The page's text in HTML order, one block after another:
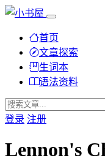
首页
文章探索
生词本
语法资料
登录 注册
Lennon's